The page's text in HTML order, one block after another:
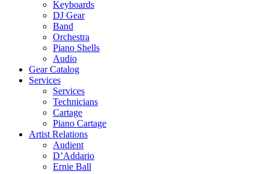
Keyboards
DJ Gear
Band
Orchestra
Piano Shells
Audio
Gear Catalog
Services
Services
Technicians
Cartage
Piano Cartage
Artist Relations
Audient
D’Addario
Ernie Ball